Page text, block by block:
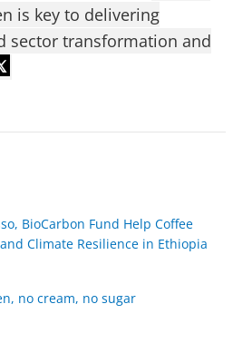
is key to delivering
sector transformation and
BioCarbon Fund Help Coffee
Climate Resilience in Ethiopia
no cream, no sugar